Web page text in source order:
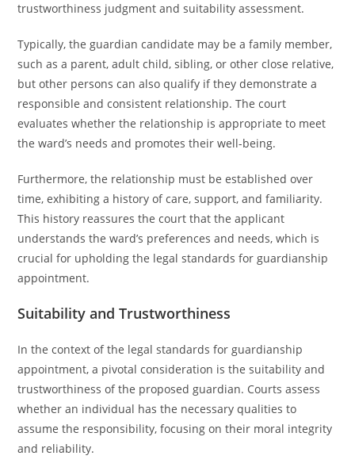
trustworthiness judgment and suitability assessment.
Typically, the guardian candidate may be a family member,
such as a parent, adult child, sibling, or other close relative,
but other persons can also qualify if they demonstrate a
responsible and consistent relationship. The court
evaluates whether the relationship is appropriate to meet
the ward’s needs and promotes their well-being.
Furthermore, the relationship must be established over
time, exhibiting a history of care, support, and familiarity.
This history reassures the court that the applicant
understands the ward’s preferences and needs, which is
crucial for upholding the legal standards for guardianship
appointment.
Suitability and Trustworthiness
In the context of the legal standards for guardianship
appointment, a pivotal consideration is the suitability and
trustworthiness of the proposed guardian. Courts assess
whether an individual has the necessary qualities to
assume the responsibility, focusing on their moral integrity
and reliability.